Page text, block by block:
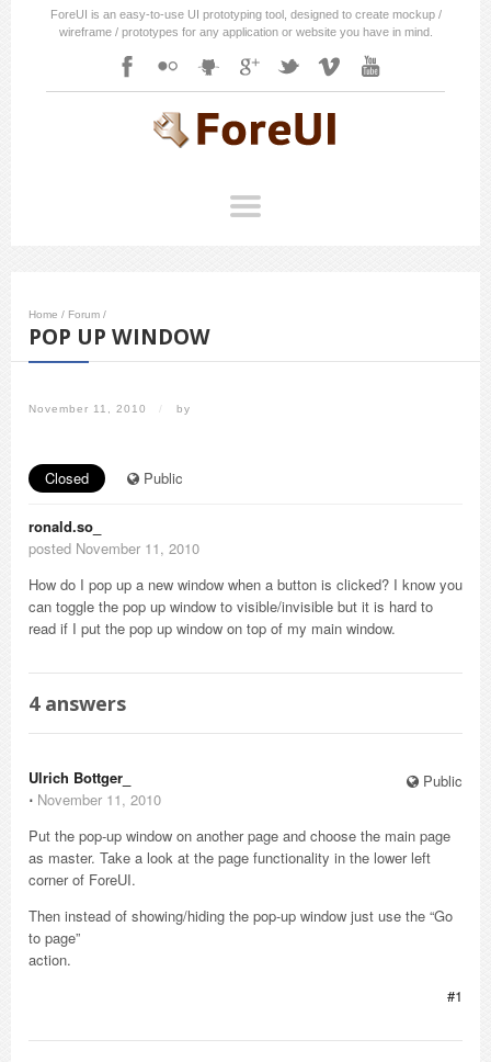
ForeUI is an easy-to-use UI prototyping tool, designed to create mockup /
wireframe / prototypes for any application or website you have in mind.
Home / Forum /
POP UP WINDOW
November 11, 2010 / by
Closed Public
ronald.so_
posted November 11, 2010
How do I pop up a new window when a button is clicked? I know you
can toggle the pop up window to visible/invisible but it is hard to
read if I put the pop up window on top of my main window.
4answers
Public
Ulrich Bottger_
⋅ November 11, 2010
Put the pop-up window on another page and choose the main page
as master. Take a look at the page functionality in the lower left
corner of ForeUI.
Then instead of showing/hiding the pop-up window just use the “Go
to page”
action.
#1